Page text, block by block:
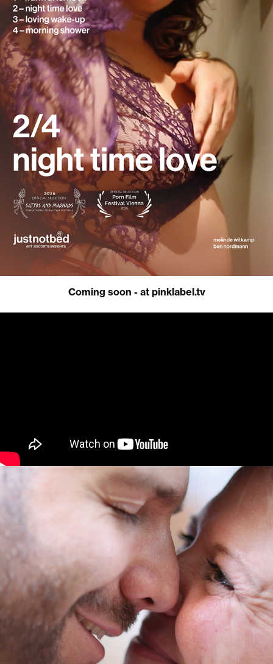
Coming soon - at pinklabel.tv